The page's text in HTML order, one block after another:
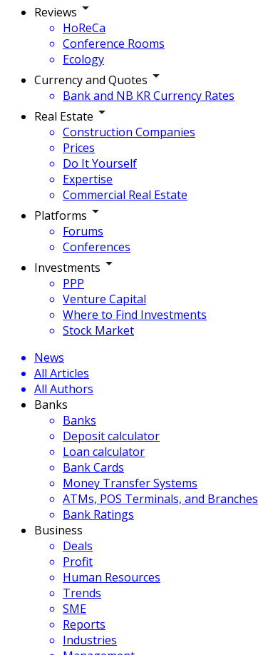
Reviews
HoReCa
Conference Rooms
Ecology
Currency and Quotes
Bank and NB KR Currency Rates
Real Estate
Construction Companies
Prices
Do It Yourself
Expertise
Commercial Real Estate
Platforms
Forums
Conferences
Investments
PPP
Venture Capital
Where to Find Investments
Stock Market
News
All Articles
All Authors
Banks
Banks
Deposit calculator
Loan calculator
Bank Cards
Money Transfer Systems
ATMs, POS Terminals, and Branches
Bank Ratings
Business
Deals
Profit
Human Resources
Trends
SME
Reports
Industries